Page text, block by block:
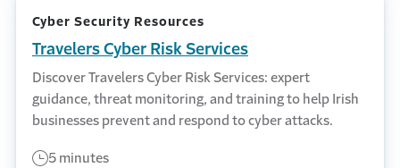
Cyber Security Resources
Travelers Cyber Risk Services
Discover Travelers Cyber Risk Services: expert
guidance, threat monitoring, and training to help Irish
businesses prevent and respond to cyber attacks.
5 minutes